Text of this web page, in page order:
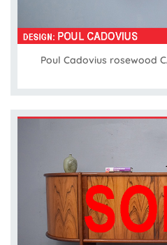
Poul Cadovius rosewood